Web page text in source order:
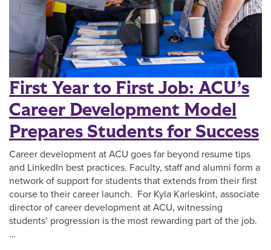
First Year to First Job: ACU’s
Career Development Model
Prepares Students for Success
Career development at ACU goes far beyond resume tips
and LinkedIn best practices. Faculty, staff and alumni form a
network of support for students that extends from their first
course to their career launch. For Kyla Karleskint, associate
director of career development at ACU, witnessing
students’ progression is the most rewarding part of the job.
…